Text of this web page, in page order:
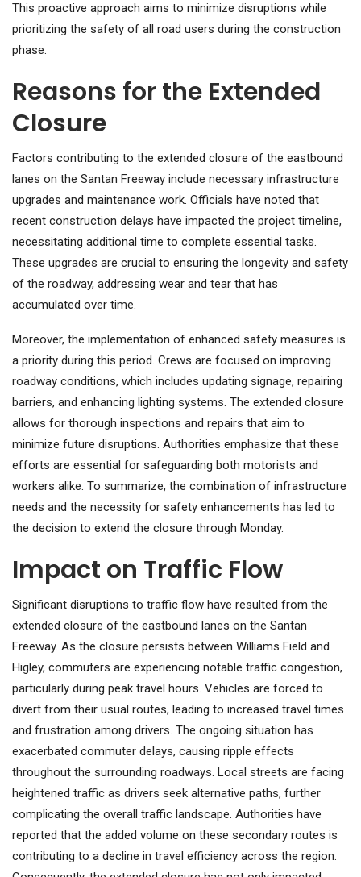
This proactive approach aims to minimize disruptions while
prioritizing the safety of all road users during the construction
phase.
Reasons for the Extended
Closure
Factors contributing to the extended closure of the eastbound
lanes on the Santan Freeway include necessary infrastructure
upgrades and maintenance work. Officials have noted that
recent construction delays have impacted the project timeline,
necessitating additional time to complete essential tasks.
These upgrades are crucial to ensuring the longevity and safety
of the roadway, addressing wear and tear that has
accumulated over time.
Moreover, the implementation of enhanced safety measures is
a priority during this period. Crews are focused on improving
roadway conditions, which includes updating signage, repairing
barriers, and enhancing lighting systems. The extended closure
allows for thorough inspections and repairs that aim to
minimize future disruptions. Authorities emphasize that these
efforts are essential for safeguarding both motorists and
workers alike. To summarize, the combination of infrastructure
needs and the necessity for safety enhancements has led to
the decision to extend the closure through Monday.
Impact on Traffic Flow
Significant disruptions to traffic flow have resulted from the
extended closure of the eastbound lanes on the Santan
Freeway. As the closure persists between Williams Field and
Higley, commuters are experiencing notable traffic congestion,
particularly during peak travel hours. Vehicles are forced to
divert from their usual routes, leading to increased travel times
and frustration among drivers. The ongoing situation has
exacerbated commuter delays, causing ripple effects
throughout the surrounding roadways. Local streets are facing
heightened traffic as drivers seek alternative paths, further
complicating the overall traffic landscape. Authorities have
reported that the added volume on these secondary routes is
contributing to a decline in travel efficiency across the region.